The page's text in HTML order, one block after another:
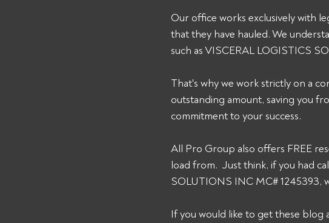
Our office works exclusively with
that they have hauled. We
such as VISCERAL LOGISTICS
That's why we work strictly on a
outstanding amount, saving you
commitment to your success.
All Pro Group also offers FREE
load from.  Just think, if you had
SOLUTIONS INC MC# 1245393,
If you would like to get these blog